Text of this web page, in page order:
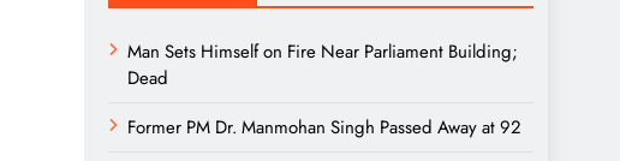
Man Sets Himself on Fire Near Parliament Building;
Dead
Former PM Dr. Manmohan Singh Passed Away at 92